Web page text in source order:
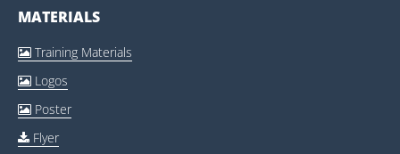
MATERIALS
 Training Materials
 Logos
 Poster
 Flyer